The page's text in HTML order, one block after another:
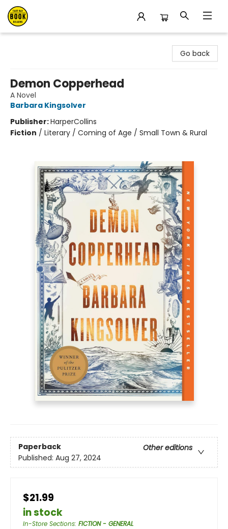
Go back
Demon Copperhead
A Novel
Barbara Kingsolver
Publisher:HarperCollins
Fiction / Literary / Coming of Age / Small Town & Rural
Paperback
Other editions
Published: Aug 27, 2024
$21.99
in stock
In-Store Sections: FICTION - GENERAL